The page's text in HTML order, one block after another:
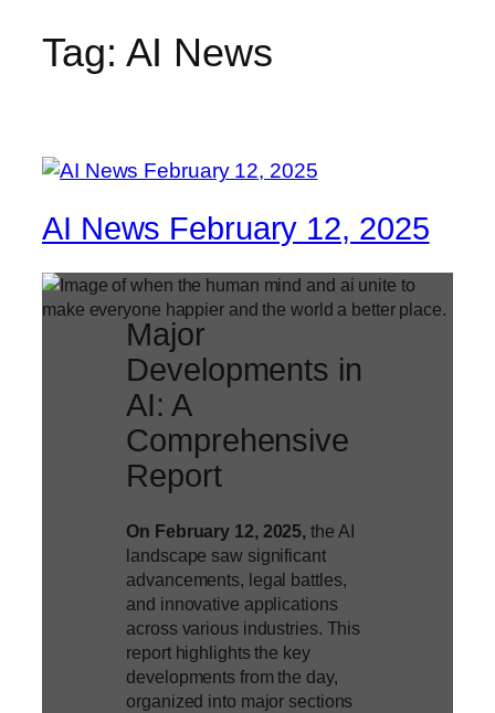
Tag: AI News
AI News February 12, 2025
Major
Developments in
AI: A
Comprehensive
Report
On February 12, 2025, the AI
landscape saw significant
advancements, legal battles,
and innovative applications
across various industries. This
report highlights the key
developments from the day,
organized into major sections